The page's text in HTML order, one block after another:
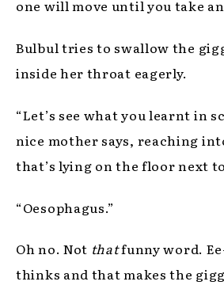
one will move until you take
Bulbul tries to swallow the
inside her throat eagerly.
“Let’s see what you learnt in
nice mother says, reaching
that’s lying on the floor next
“Oesophagus.”
Oh no. Not thatfunny word.
thinks and that makes the